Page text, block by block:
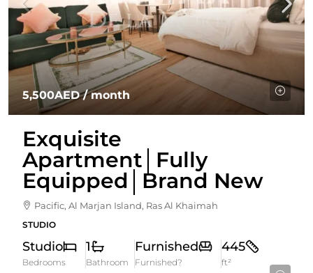
5,500AED/ month
Exquisite
Apartment│Fully
Equipped│Brand New
Pacific, Al Marjan Island, Ras Al Khaimah
STUDIO
Studio
Bedrooms
1
Bathroom
Furnished
Furnished?
445
ft²